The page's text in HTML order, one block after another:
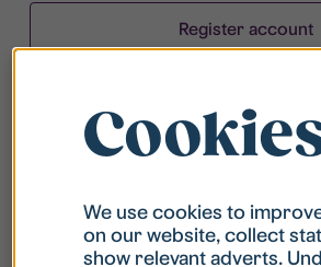
Register account
What is my username?
We use cookies to
on our website, collect
show relevant adverts.